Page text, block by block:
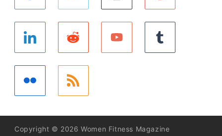
Copyright © 2026 Women Fitness Magazine